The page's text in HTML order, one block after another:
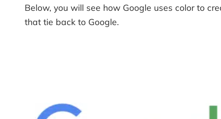
Below, you will see how Google uses color to
that tie back to Google.